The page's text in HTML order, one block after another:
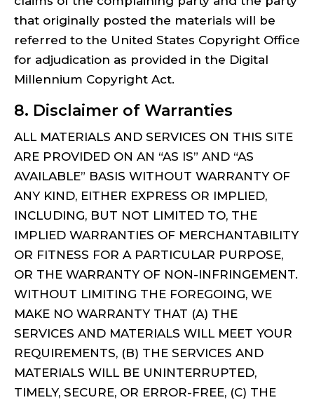
that originally posted the materials will be
referred to the United States Copyright Office
for adjudication as provided in the Digital
Millennium Copyright Act.
8. Disclaimer of Warranties
ALL MATERIALS AND SERVICES ON THIS SITE
ARE PROVIDED ON AN “AS IS” AND “AS
AVAILABLE” BASIS WITHOUT WARRANTY OF
ANY KIND, EITHER EXPRESS OR IMPLIED,
INCLUDING, BUT NOT LIMITED TO, THE
IMPLIED WARRANTIES OF MERCHANTABILITY
OR FITNESS FOR A PARTICULAR PURPOSE,
OR THE WARRANTY OF NON-INFRINGEMENT.
WITHOUT LIMITING THE FOREGOING, WE
MAKE NO WARRANTY THAT (A) THE
SERVICES AND MATERIALS WILL MEET YOUR
REQUIREMENTS, (B) THE SERVICES AND
MATERIALS WILL BE UNINTERRUPTED,
TIMELY, SECURE, OR ERROR-FREE, (C) THE